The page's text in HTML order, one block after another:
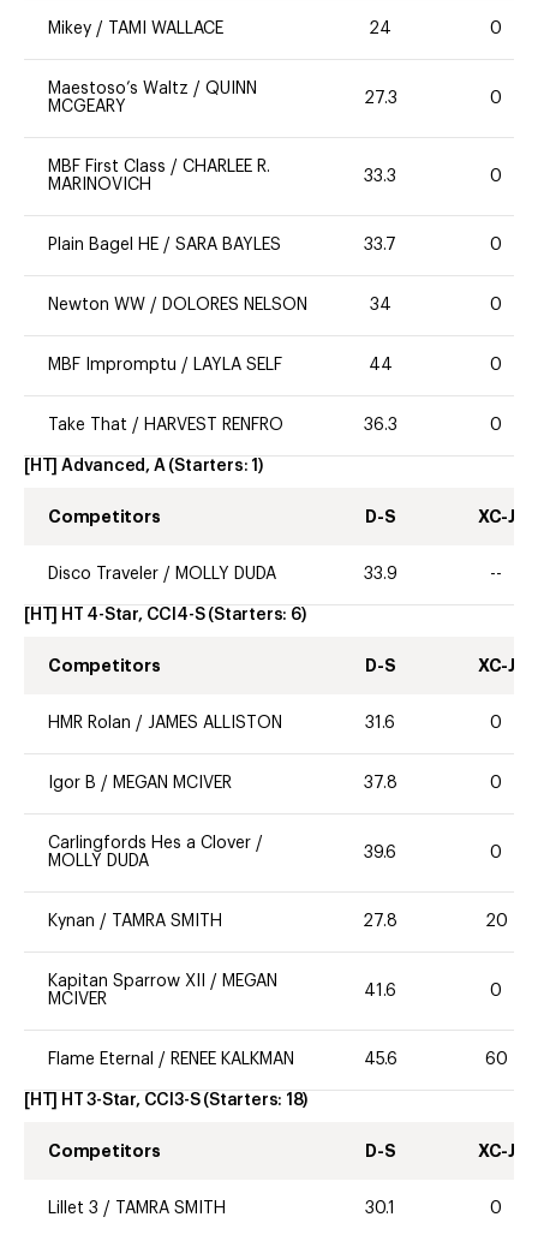
Mikey / TAMI WALLACE 24 0
Maestoso’s Waltz / QUINN
MCGEARY
27.3 0
MBF First Class / CHARLEE R.
MARINOVICH
33.3 0
Plain Bagel HE / SARA BAYLES 33.7 0
Newton WW / DOLORES NELSON 34 0
MBF Impromptu / LAYLA SELF 44 0
Take That / HARVEST RENFRO 36.3 0
[HT] Advanced, A (Starters: 1 )
Competitors D-S XC-J
Disco Traveler / MOLLY DUDA 33.9 --
[HT] HT 4-Star, CCI4-S (Starters: 6)
Competitors D-S XC-J
HMR Rolan / JAMES ALLISTON 31.6 0
Igor B / MEGAN MCIVER 37.8 0
Carlingfords Hes a Clover /
MOLLY DUDA
39.6 0
Kynan / TAMRA SMITH 27.8 20
Kapitan Sparrow XII / MEGAN
MCIVER
41.6 0
Flame Eternal / RENEE KALKMAN 45.6 60
[HT] HT 3-Star, CCI3-S (Starters: 18)
Competitors D-S XC-J
Lillet 3 / TAMRA SMITH 30.1 0